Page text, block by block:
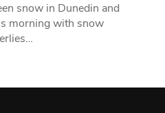
snow in Dunedin and
morning with snow